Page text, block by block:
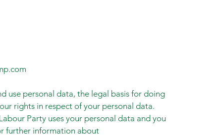
use personal data, the legal basis for doing
rights in respect of your personal data.
Party uses your personal data and you
further information about